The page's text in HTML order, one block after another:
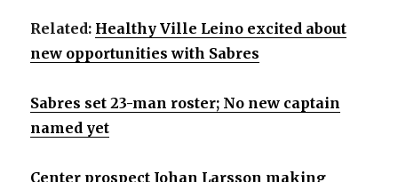
Related: Healthy Ville Leino excited about
new opportunities with Sabres
Sabres set 23-man roster; No new captain
named yet
Center prospect Johan Larsson making